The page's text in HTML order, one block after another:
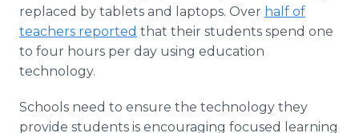
replaced by tablets and laptops. Over half of
teachers reported that their students spend one
to four hours per day using education
technology.
Schools need to ensure the technology they
provide students is encouraging focused learning